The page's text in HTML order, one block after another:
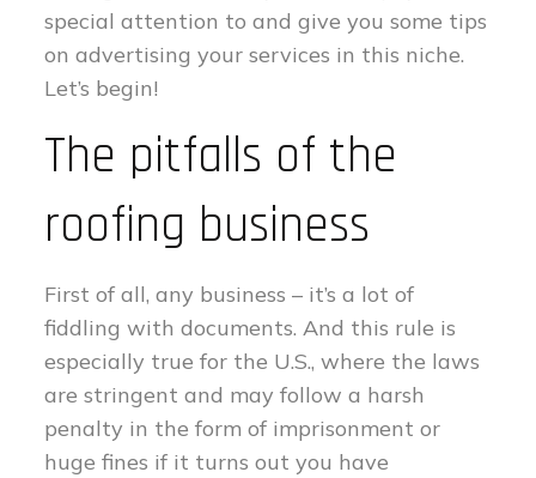
special attention to and give you some tips
on advertising your services in this niche.
Let’s begin!
The pitfalls of the
roofing business
First of all, any business – it’s a lot of
fiddling with documents. And this rule is
especially true for the U.S., where the laws
are stringent and may follow a harsh
penalty in the form of imprisonment or
huge fines if it turns out you have